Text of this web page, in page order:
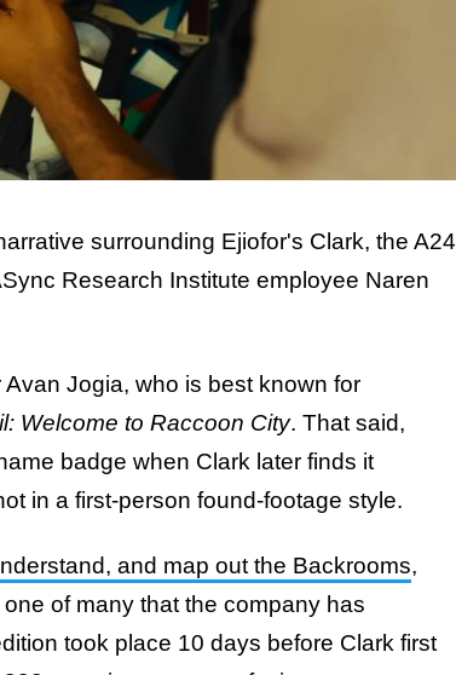
surrounding Ejiofor's Clark, the A24
Research Institute employee Naren
Jogia, who is best known for
Welcome to Raccoon City. That said,
badge when Clark later finds it
in a first-person found-footage style.
and map out the Backrooms,
of many that the company has
took place 10 days before Clark first